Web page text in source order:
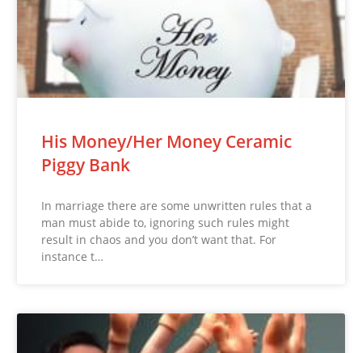
His Money/Her Money Ceramic
Piggy Bank
In marriage there are some unwritten rules that a
man must abide to, ignoring such rules might
result in chaos and you don’t want that. For
instance t…